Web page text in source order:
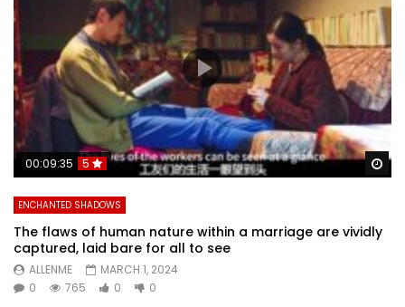
00:09:35 5
ENCHANTED SHADOWS
The flaws of human nature within a marriage are vividly
captured, laid bare for all to see
ALLENME
MARCH 1, 2024
0
765 0 0